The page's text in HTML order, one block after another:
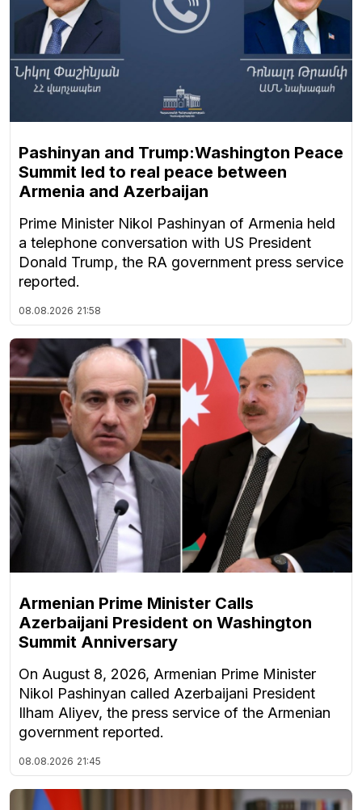
Pashinyan and Trump:Washington Peace
Summit led to real peace between
Armenia and Azerbaijan
Prime Minister Nikol Pashinyan of Armenia held
a telephone conversation with US President
Donald Trump, the RA government press service
reported.
08.08.2026 21:58
Armenian Prime Minister Calls
Azerbaijani President on Washington
Summit Anniversary
On August 8, 2026, Armenian Prime Minister
Nikol Pashinyan called Azerbaijani President
Ilham Aliyev, the press service of the Armenian
government reported.
08.08.2026 21:45